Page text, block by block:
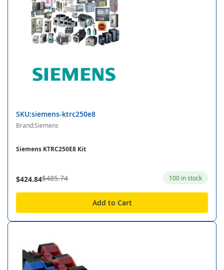
SKU:siemens-ktrc250e8
Brand:Siemens
Siemens KTRC250E8 Kit
$424.84$485.74 100 in stock
Add to Cart